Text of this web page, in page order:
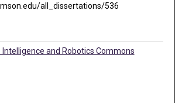
all_dissertations/536
and Robotics Commons